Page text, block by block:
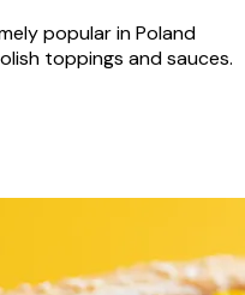
popular in Poland
toppings and sauces.